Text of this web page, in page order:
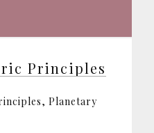
Principles
Planetary